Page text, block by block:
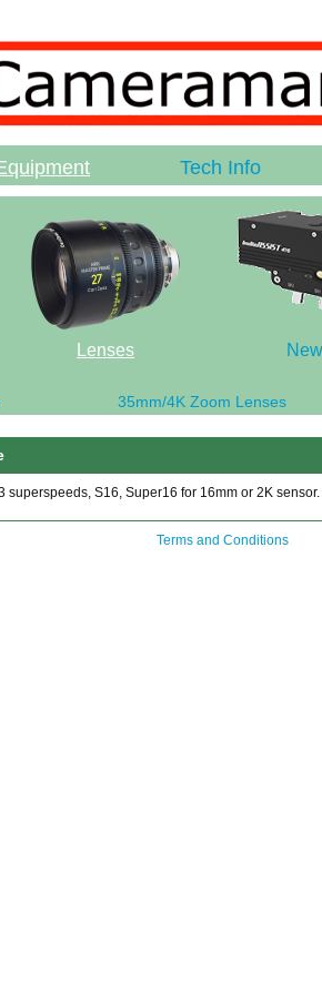
Tech Info
Lenses
35mm/4K Zoom Lenses
superspeeds, S16, Super16 for 16mm or 2K sensor.
Terms and Conditions